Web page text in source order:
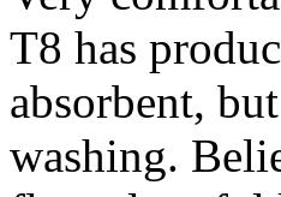
T8 has
absorbent,
washing.